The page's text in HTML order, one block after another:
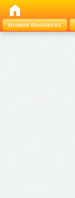
Browse Resources